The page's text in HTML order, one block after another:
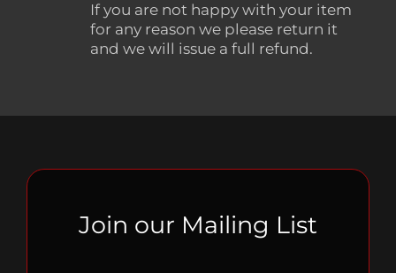
If you are not happy with your item
for any reason we please return it
and we will issue a full refund.
Join our Mailing List